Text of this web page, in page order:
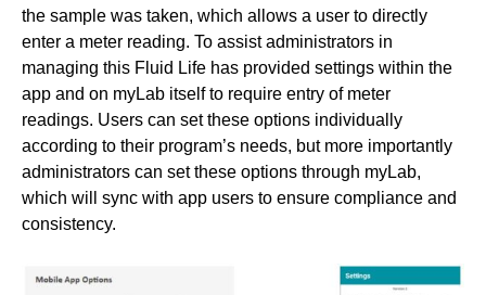
the sample was taken, which allows a user to directly
enter a meter reading. To assist administrators in
managing this Fluid Life has provided settings within the
app and on myLab itself to require entry of meter
readings. Users can set these options individually
according to their program’s needs, but more importantly
administrators can set these options through myLab,
which will sync with app users to ensure compliance and
consistency.